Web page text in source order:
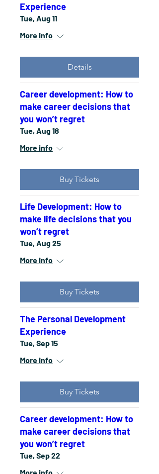
Experience
Tue, Aug 11
More info
Details
Career development: How to
make career decisions that
you won’t regret
Tue, Aug 18
More info
Buy Tickets
Life Development: How to
make life decisions that you
won’t regret
Tue, Aug 25
More info
Buy Tickets
The Personal Development
Experience
Tue, Sep 15
More info
Buy Tickets
Career development: How to
make career decisions that
you won’t regret
Tue, Sep 22